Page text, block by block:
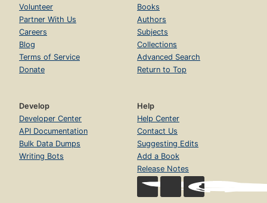
Volunteer
Partner With Us
Careers
Blog
Terms of Service
Donate
Books
Authors
Subjects
Collections
Advanced Search
Return to Top
Develop
Developer Center
API Documentation
Bulk Data Dumps
Writing Bots
Help
Help Center
Contact Us
Suggesting Edits
Add a Book
Release Notes